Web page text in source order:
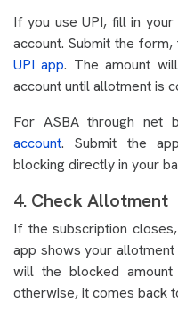
If you use UPI, fill in
account. Submit the
UPI app. The amount
account until allotment is
For ASBA through net
account. Submit the
blocking directly in your
4. Check Allotment
If the subscription
app shows your
will the blocked
otherwise, it comes back